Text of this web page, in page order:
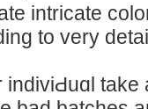
intricate
to very